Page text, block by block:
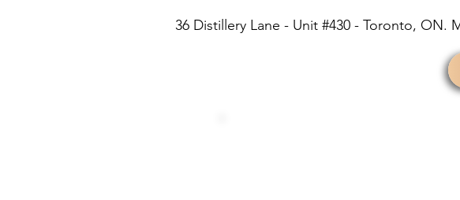
36 Distillery Lane - Unit #430 - Toronto, ON.